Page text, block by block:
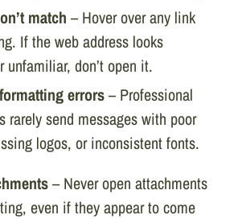
match – Hover over any link
If the web address looks
unfamiliar, don’t open it.
errors– Professional
rarely send messages with poor
logos, or inconsistent fonts.
– Never open attachments
even if they appear to come